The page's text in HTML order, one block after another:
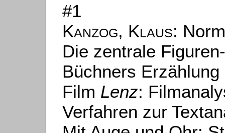
#1
Kanzog, Klaus:
Die zentrale
Büchners Erzählung
Film Lenz:
Verfahren zur